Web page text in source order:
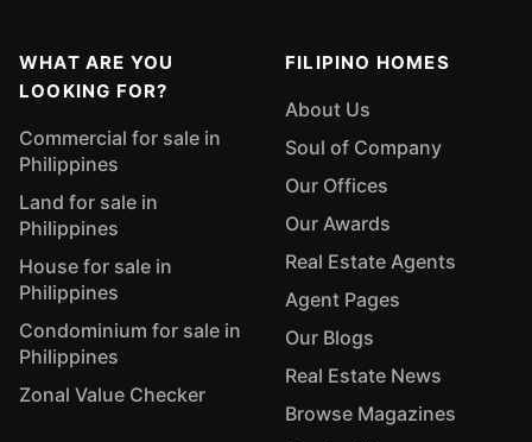
WHAT ARE YOU
LOOKING FOR?
Commercial for sale in
Philippines
Land for sale in
Philippines
House for sale in
Philippines
Condominium for sale in
Philippines
Zonal Value Checker
FILIPINO HOMES
About Us
Soul of Company
Our Offices
Our Awards
Real Estate Agents
Agent Pages
Our Blogs
Real Estate News
Browse Magazines